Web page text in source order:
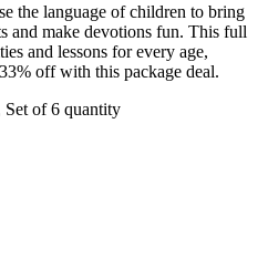
the language of children to bring
and make devotions fun. This full
and lessons for every age,
off with this package deal.
of 6 quantity